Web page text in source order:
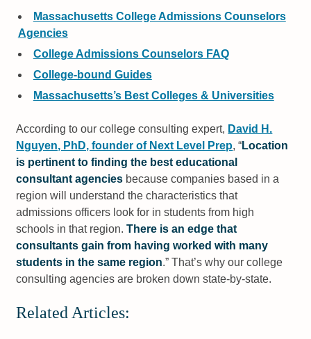
Massachusetts College Admissions Counselors
Agencies
College Admissions Counselors FAQ
College-bound Guides
Massachusetts’s Best Colleges & Universities
According to our college consulting expert, David H.
Nguyen, PhD, founder of Next Level Prep, Location
is pertinent to finding the best educational
consultant agencies because companies based in a
region will understand the characteristics that
admissions officers look for in students from high
schools in that region.There is an edge that
consultants gain from having worked with many
students in the same region. That’s why our college
consulting agencies are broken down state-by-state.
Related Articles: